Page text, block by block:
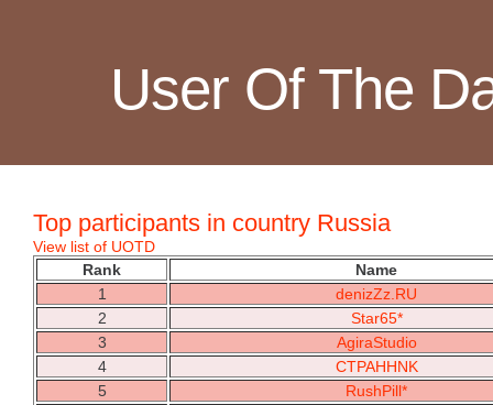
User Of The
Top participants in country Russia
View list of UOTD
Rank
Name
1
denizZz.RU
2
Star65*
3
AgiraStudio
4
CTPAHHNK
5
RushPill*